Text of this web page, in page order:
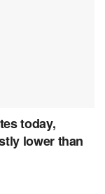
today,
lower than